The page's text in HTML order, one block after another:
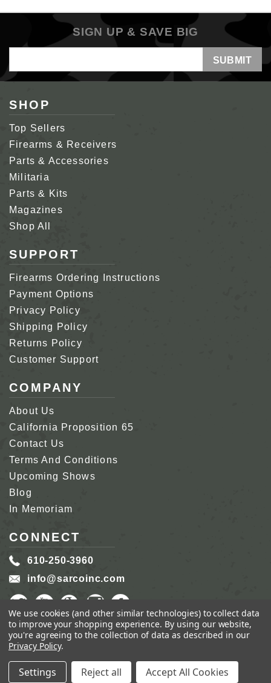
SIGN UP & SAVE BIG
Address
SHOP
Top Sellers
Firearms & Receivers
Parts & Accessories
Militaria
Parts & Kits
Magazines
Shop All
SUPPORT
Firearms Ordering Instructions
Payment Options
Privacy Policy
Shipping Policy
Returns Policy
Customer Support
COMPANY
About Us
California Proposition 65
Contact Us
Terms And Conditions
Upcoming Shows
Blog
In Memoriam
CONNECT
610-250-3960
info@sarcoinc.com
COPYRIGHT 2026 SARCO, INC.ALL RIGHTS
RESERVED.
GENIUS ECOMMERCE BY 1DIGITAL.
We use cookies (and other similar technologies) to collect data
to improve your shopping experience. By using our website,
you're agreeing to the collection of data as described in our
Privacy Policy.
Settings Reject all Accept All Cookies